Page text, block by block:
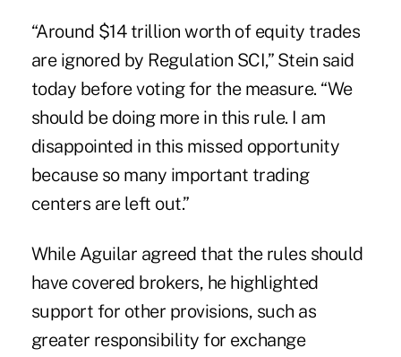
“Around $14 trillion worth of equity trades
are ignored by Regulation SCI,” Stein said
today before voting for the measure. “We
should be doing more in this rule. I am
disappointed in this missed opportunity
because so many important trading
centers are left out.”
While Aguilar agreed that the rules should
have covered brokers, he highlighted
support for other provisions, such as
greater responsibility for exchange